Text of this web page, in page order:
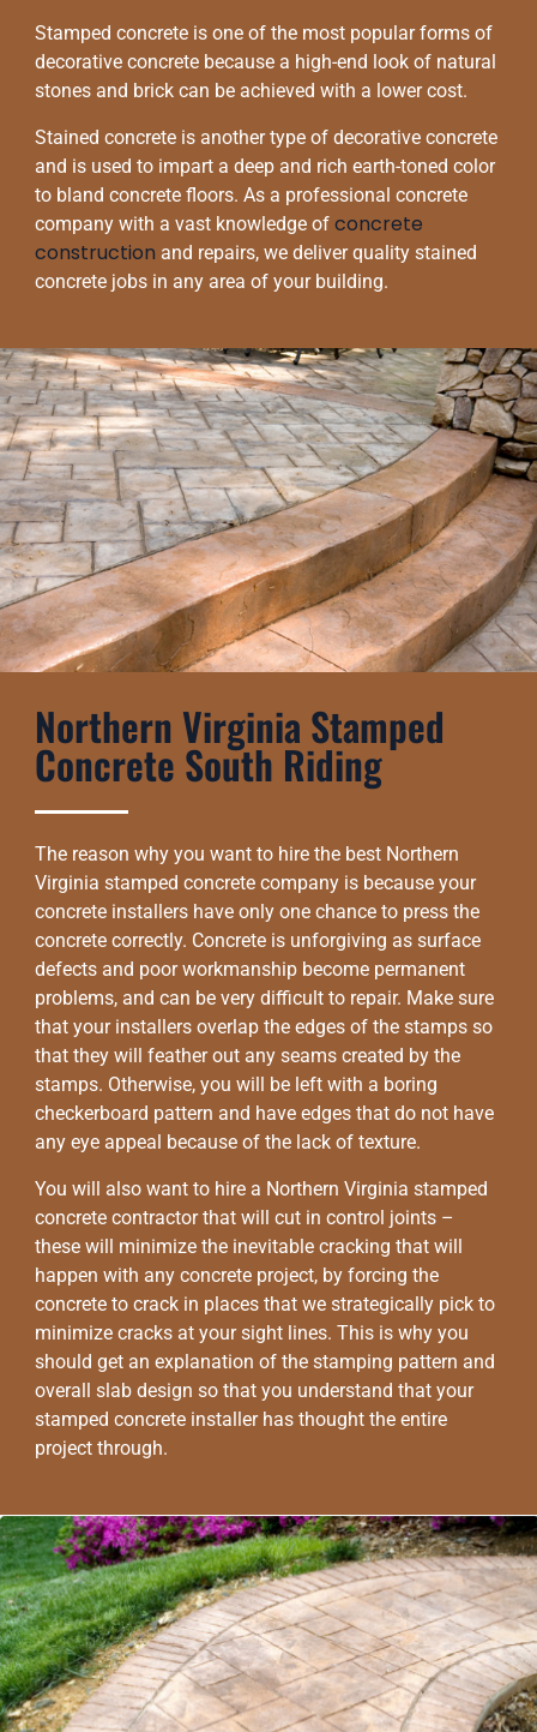
Stamped concrete is one of the most popular forms of
decorative concrete because a high-end look of natural
stones and brick can be achieved with a lower cost.
Stained concrete is another type of decorative concrete
and is used to impart a deep and rich earth-toned color
to bland concrete floors. As a professional concrete
company with a vast knowledge of concrete
construction and repairs, we deliver quality stained
concrete jobs in any area of your building.
Northern Virginia Stamped
Concrete South Riding
The reason why you want to hire the best Northern
Virginia stamped concrete company is because your
concrete installers have only one chance to press the
concrete correctly. Concrete is unforgiving as surface
defects and poor workmanship become permanent
problems, and can be very difficult to repair. Make sure
that your installers overlap the edges of the stamps so
that they will feather out any seams created by the
stamps. Otherwise, you will be left with a boring
checkerboard pattern and have edges that do not have
any eye appeal because of the lack of texture.
You will also want to hire a Northern Virginia stamped
concrete contractor that will cut in control joints –
these will minimize the inevitable cracking that will
happen with any concrete project, by forcing the
concrete to crack in places that we strategically pick to
minimize cracks at your sight lines. This is why you
should get an explanation of the stamping pattern and
overall slab design so that you understand that your
stamped concrete installer has thought the entire
project through.